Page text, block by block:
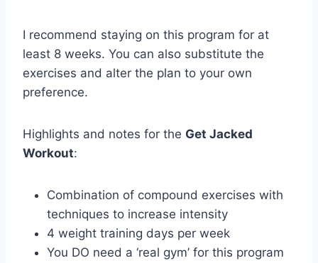
I recommend staying on this program for at
least 8 weeks. You can also substitute the
exercises and alter the plan to your own
preference.
Highlights and notes for the Get Jacked
Workout:
Combination of compound exercises with
techniques to increase intensity
4 weight training days per week
You DO need a ‘real gym’ for this program